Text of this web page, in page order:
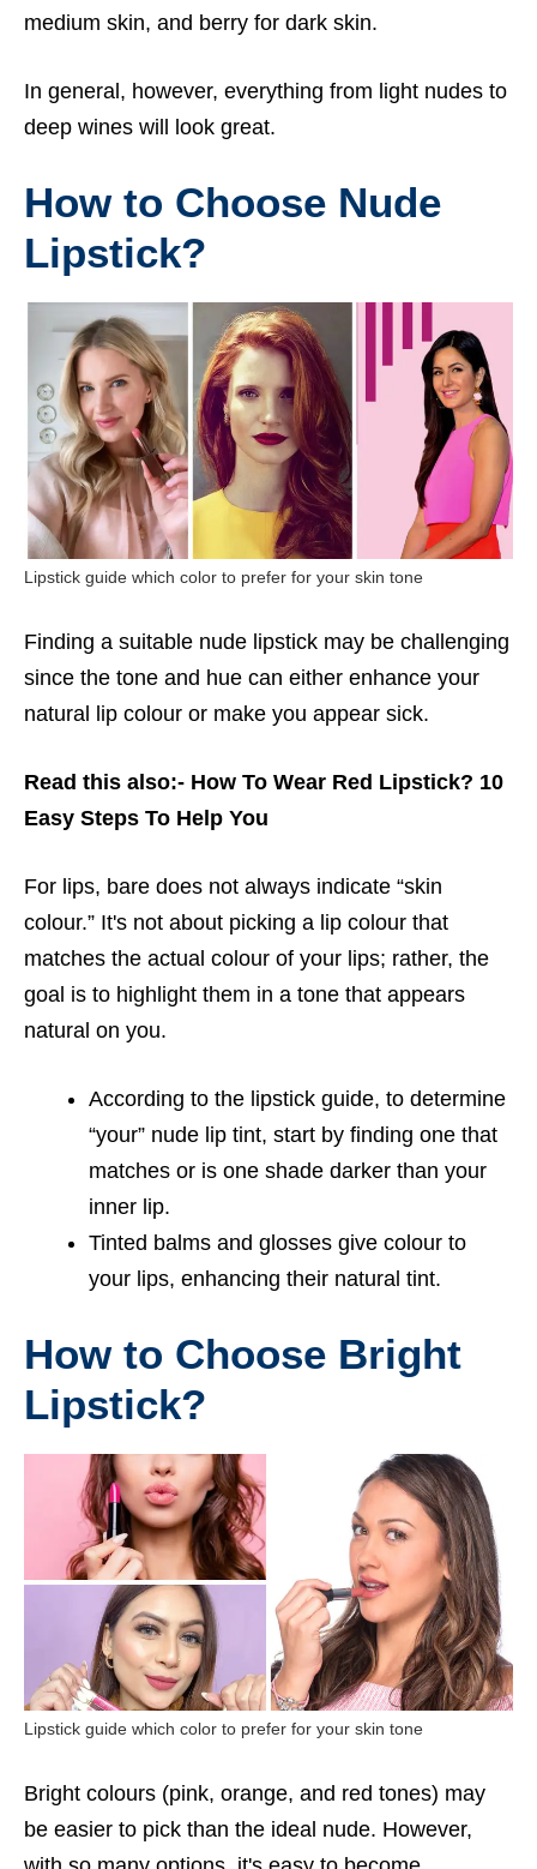
medium skin, and berry for dark skin.
In general, however, everything from light nudes to
deep wines will look great.
How to Choose Nude
Lipstick?
Lipstick guide which color to prefer for your skin tone
Finding a suitable nude lipstick may be challenging
since the tone and hue can either enhance your
natural lip colour or make you appear sick.
Read this also:- How To Wear Red Lipstick? 10
Easy Steps To Help You
For lips, bare does not always indicate “skin
colour.” It's not about picking a lip colour that
matches the actual colour of your lips; rather, the
goal is to highlight them in a tone that appears
natural on you.
According to the lipstick guide, to determine
“your” nude lip tint, start by finding one that
matches or is one shade darker than your
inner lip.
Tinted balms and glosses give colour to
your lips, enhancing their natural tint.
How to Choose Bright
Lipstick?
Lipstick guide which color to prefer for your skin tone
Bright colours (pink, orange, and red tones) may
be easier to pick than the ideal nude. However,